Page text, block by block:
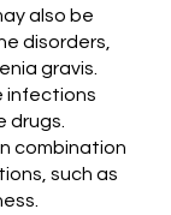
also be
disorders,
gravis.
infections
drugs.
combination
such as